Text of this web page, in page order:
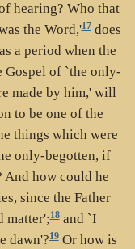
hearing? Who that
the Word,'17does
a period when the
Gospel of `the only-
made by him,' will
to be one of the
things which were
only-begotten, if
And how could he
since the Father
matter';18and `I
dawn'?19Or how is